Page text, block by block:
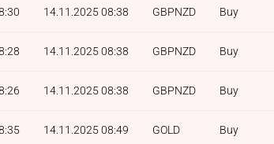
14.11.2025 08:38 GBPNZD Buy
14.11.2025 08:38 GBPNZD Buy
14.11.2025 08:38 GBPNZD Buy
14.11.2025 08:49 GOLD Buy